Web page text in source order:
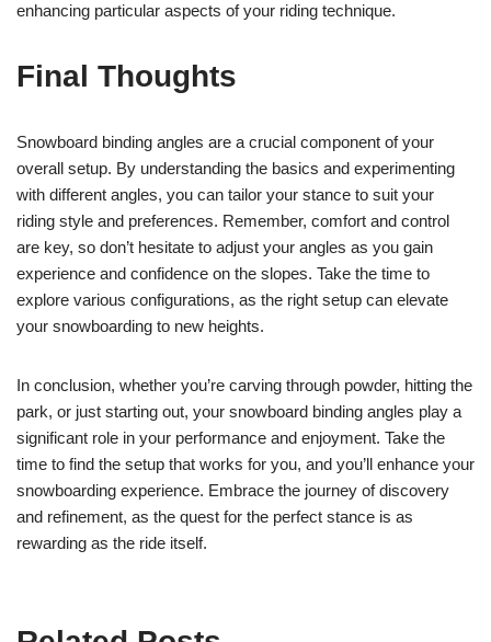
enhancing particular aspects of your riding technique.
Final Thoughts
Snowboard binding angles are a crucial component of your
overall setup. By understanding the basics and experimenting
with different angles, you can tailor your stance to suit your
riding style and preferences. Remember, comfort and control
are key, so don’t hesitate to adjust your angles as you gain
experience and confidence on the slopes. Take the time to
explore various configurations, as the right setup can elevate
your snowboarding to new heights.
In conclusion, whether you’re carving through powder, hitting the
park, or just starting out, your snowboard binding angles play a
significant role in your performance and enjoyment. Take the
time to find the setup that works for you, and you’ll enhance your
snowboarding experience. Embrace the journey of discovery
and refinement, as the quest for the perfect stance is as
rewarding as the ride itself.